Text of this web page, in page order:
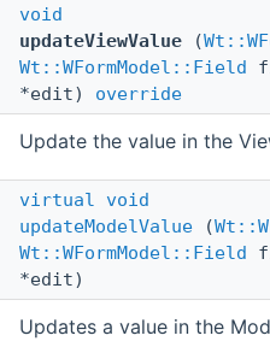
void
updateViewValue (
Wt::WFormModel::Field
*edit) override
Update the value in the
virtual
void
updateModelValue (
Wt::WFormModel::Field
*edit)
Updates a value in the